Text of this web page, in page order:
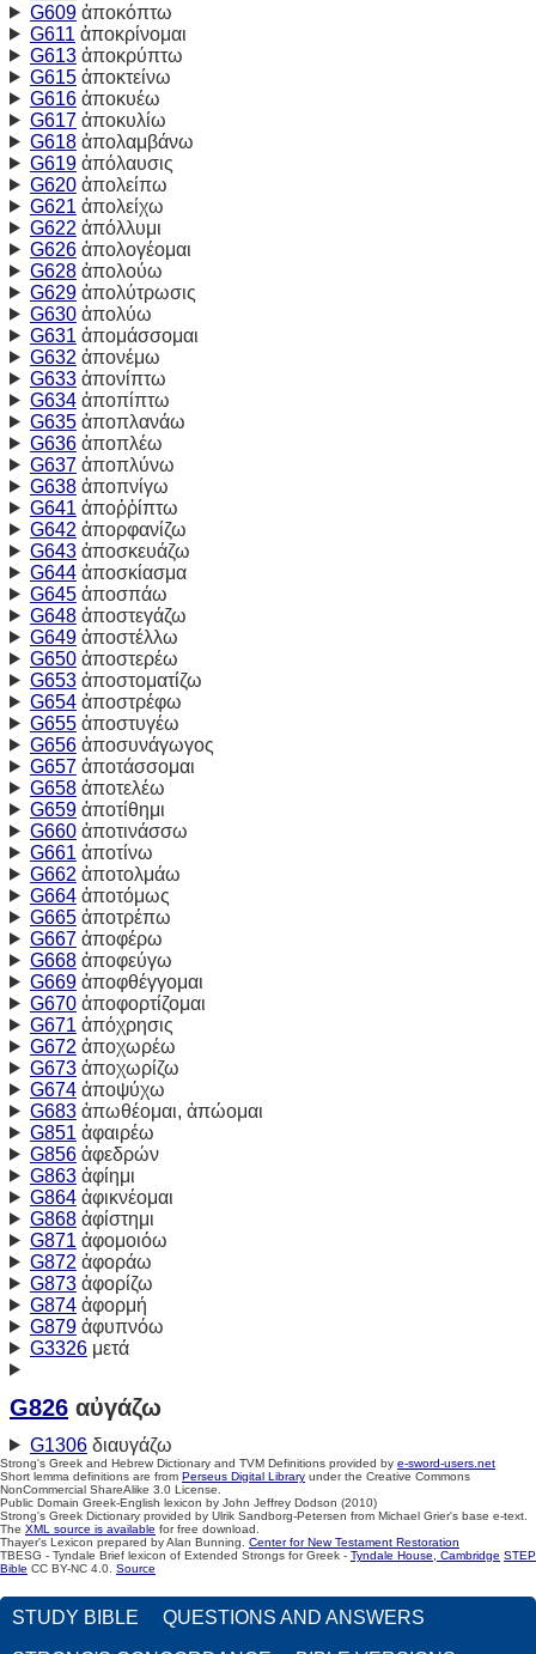
G609ἀποκόπτω
G611 ἀποκρίνομαι
G613ἀποκρύπτω
G615ἀποκτείνω
G616ἀποκυέω
G617ἀποκυλίω
G618ἀπολαμβάνω
G619ἀπόλαυσις
G620ἀπολείπω
G621 ἀπολείχω
G622 ἀπόλλυμι
G626ἀπολογέομαι
G628ἀπολούω
G629ἀπολύτρωσις
G630ἀπολύω
G631 ἀπομάσσομαι
G632 ἀπονέμω
G633ἀπονίπτω
G634ἀποπίπτω
G635ἀποπλανάω
G636ἀποπλέω
G637ἀποπλύνω
G638ἀποπνίγω
G641 ἀποῤῥίπτω
G642 ἀπορφανίζω
G643ἀποσκευάζω
G644ἀποσκίασμα
G645ἀποσπάω
G648ἀποστεγάζω
G649ἀποστέλλω
G650ἀποστερέω
G653ἀποστοματίζω
G654ἀποστρέφω
G655ἀποστυγέω
G656ἀποσυνάγωγος
G657ἀποτάσσομαι
G658ἀποτελέω
G659ἀποτίθημι
G660ἀποτινάσσω
G661 ἀποτίνω
G662 ἀποτολμάω
G664ἀποτόμως
G665ἀποτρέπω
G667ἀποφέρω
G668ἀποφεύγω
G669ἀποφθέγγομαι
G670ἀποφορτίζομαι
G671 ἀπόχρησις
G672 ἀποχωρέω
G673ἀποχωρίζω
G674ἀποψύχω
G683ἀπωθέομαι, ἀπώομαι
G851 ἀφαιρέω
G856ἀφεδρών
G863ἀφίημι
G864ἀφικνέομαι
G868ἀφίστημι
G871 ἀφομοιόω
G872 ἀφοράω
G873ἀφορίζω
G874ἀφορμή
G879ἀφυπνόω
G3326μετά
G826 αὐγάζω
G1306διαυγάζω
Strong's Greek and Hebrew Dictionary and TVM Definitions provided by e-sword-users.net
Short lemma definitions are from Perseus Digital Library under the Creative Commons
NonCommercial ShareAlike 3.0 License.
Public Domain Greek-English lexicon by John Jeffrey Dodson (2010)
Strong's Greek Dictionary provided by Ulrik Sandborg-Petersen from Michael Grier's base e-text.
The XML source is available for free download.
Thayer's Lexicon prepared by Alan Bunning. Center for New Testament Restoration
TBESG - Tyndale Brief lexicon of Extended Strongs for Greek - Tyndale House, Cambridge STEP
Bible CC BY-NC 4.0. Source
STUDY BIBLE QUESTIONS AND ANSWERS